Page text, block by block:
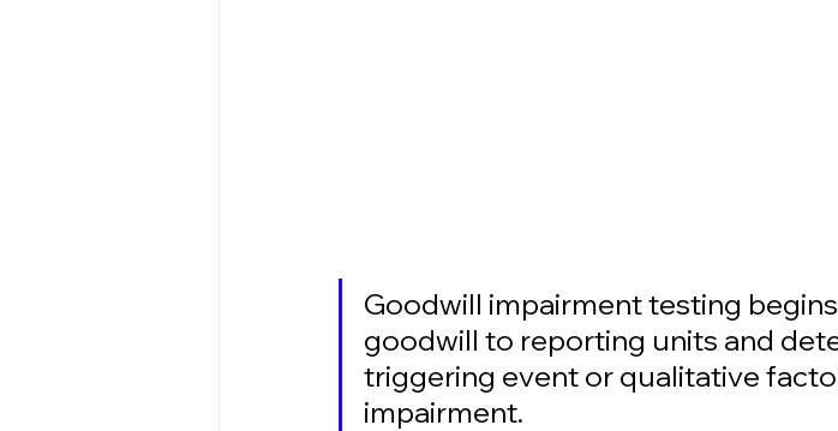
Goodwill impairment testing
goodwill to reporting units and
triggering event or qualitative
impairment.